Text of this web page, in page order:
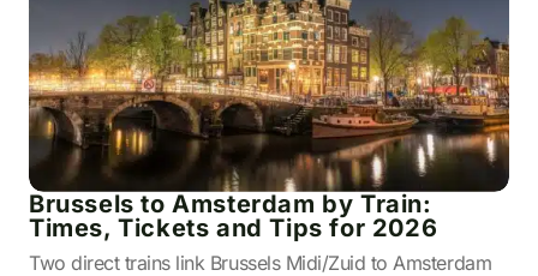
Brussels to Amsterdam by Train:
Times, Tickets and Tips for 2026
Two direct trains link Brussels Midi/Zuid to Amsterdam